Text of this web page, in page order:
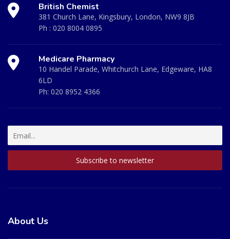
British Chemist
381 Church Lane, Kingsbury, London, NW9 8JB
Ph : 020 8004 0895
Medicare Pharmacy
10 Handel Parade, Whitchurch Lane, Edgeware, HA8
6LD
Ph: 020 8952 4366
About Us